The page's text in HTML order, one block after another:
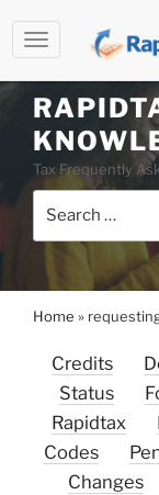
content
Tax Frequently
Home »
Credits
Status
Rapidtax
Codes
Changes